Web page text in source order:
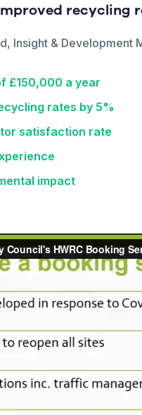
recycling
Insight & Development
£150,000 a year
rates by 5%
satisfaction rate
impact